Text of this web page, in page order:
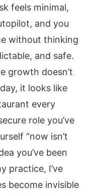
feels minimal,
and you
without thinking
and safe.
growth doesn’t
it looks like
every
role you’ve
“now isn’t
you’ve been
practice, I’ve
become invisible